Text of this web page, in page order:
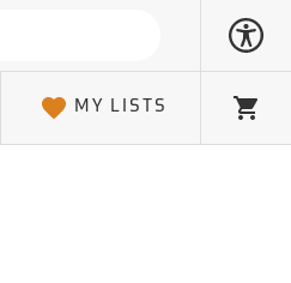
MY LISTS
Cart